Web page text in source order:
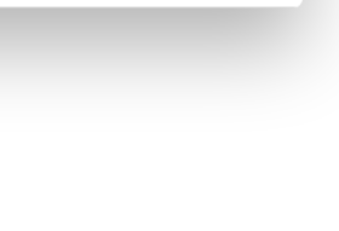
our traffic. We also share
who may combine it with
services.